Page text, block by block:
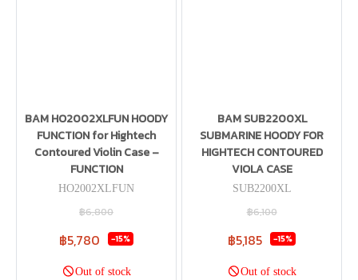
BAM HO2002XLFUN HOODY
FUNCTION for Hightech
Contoured Violin Case –
FUNCTION
HO2002XLFUN
฿6,800
฿5,780 -15%
Out of stock
BAM SUB2200XL
SUBMARINE HOODY FOR
HIGHTECH CONTOURED
VIOLA CASE
SUB2200XL
฿6,100
฿5,185 -15%
Out of stock